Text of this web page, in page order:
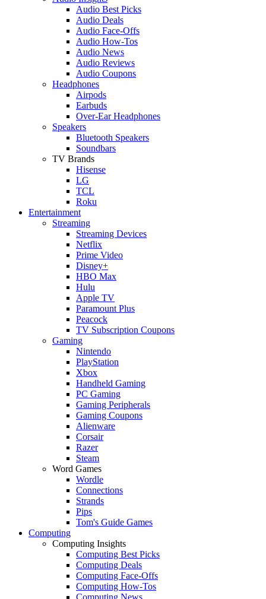
Audio Best Picks
Audio Deals
Audio Face-Offs
Audio How-Tos
Audio News
Audio Reviews
Audio Coupons
Headphones
Airpods
Earbuds
Over-Ear Headphones
Speakers
Bluetooth Speakers
Soundbars
TV Brands
Hisense
LG
TCL
Roku
Entertainment
Streaming
Streaming Devices
Netflix
Prime Video
Disney+
HBO Max
Hulu
Apple TV
Paramount Plus
Peacock
TV Subscription Coupons
Gaming
Nintendo
PlayStation
Xbox
Handheld Gaming
PC Gaming
Gaming Peripherals
Gaming Coupons
Alienware
Corsair
Razer
Steam
Word Games
Wordle
Connections
Strands
Pips
Tom's Guide Games
Computing
Computing Insights
Computing Best Picks
Computing Deals
Computing Face-Offs
Computing How-Tos
Computing News